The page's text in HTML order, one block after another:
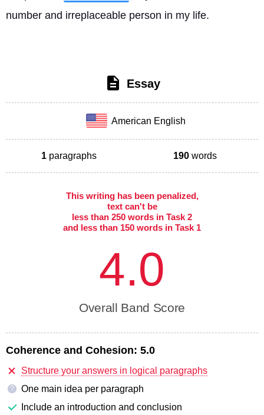
number and irreplaceable person in my life.
Essay
American English
1 paragraphs 190 words
This writing has been penalized,
text can't be
less than 250 words in Task 2
and less than 150 words in Task 1
4.0
Overall Band Score
Coherence and Cohesion: 5.0
Structure your answers in logical paragraphs
?
One main idea per paragraph
Include an introduction and conclusion